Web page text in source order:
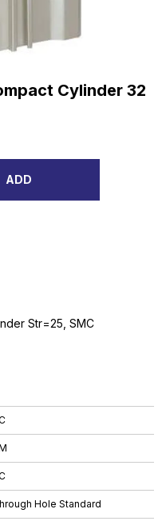
Cylinder 32
ADD
Hole Standard
Str=25, SMC